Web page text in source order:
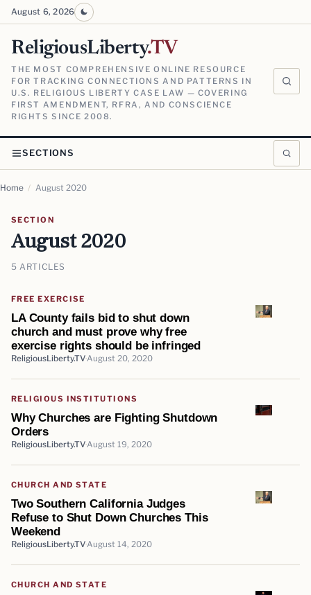
August 6, 2026
ReligiousLiberty.TV
THE MOST COMPREHENSIVE ONLINE RESOURCE
FOR TRACKING CONNECTIONS AND PATTERNS IN
U.S. RELIGIOUS LIBERTY CASE LAW — COVERING
FIRST AMENDMENT, RFRA, AND CONSCIENCE
RIGHTS SINCE 2008.
SECTIONS
Home / August 2020
SECTION
August 2020
5 ARTICLES
FREE EXERCISE
LA County fails bid to shut down
church and must prove why free
exercise rights should be infringed
ReligiousLiberty.TV August 20, 2020
RELIGIOUS INSTITUTIONS
Why Churches are Fighting Shutdown
Orders
ReligiousLiberty.TV August 19, 2020
CHURCH AND STATE
Two Southern California Judges
Refuse to Shut Down Churches This
Weekend
ReligiousLiberty.TV August 14, 2020
CHURCH AND STATE